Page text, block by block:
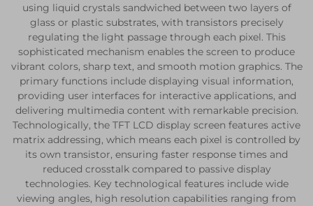
using liquid crystals sandwiched between two layers of
glass or plastic substrates, with transistors precisely
regulating the light passage through each pixel. This
sophisticated mechanism enables the screen to produce
vibrant colors, sharp text, and smooth motion graphics. The
primary functions include displaying visual information,
providing user interfaces for interactive applications, and
delivering multimedia content with remarkable precision.
Technologically, the TFT LCD display screen features active
matrix addressing, which means each pixel is controlled by
its own transistor, ensuring faster response times and
reduced crosstalk compared to passive display
technologies. Key technological features include wide
viewing angles, high resolution capabilities ranging from